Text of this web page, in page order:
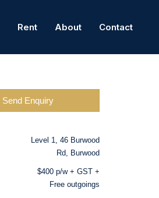
Rent About Contact
Send Enquiry
Level 1, 46 Burwood
Rd, Burwood
$400 p/w + GST +
Free outgoings